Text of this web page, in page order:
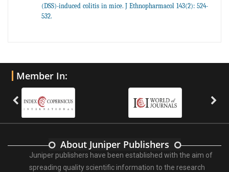
(DSS)-induced colitis in mice. J Ethnopharmacol 143(2): 524-
532.
Member In:
About Juniper Publishers
Juniper publishers have been established with the aim of
spreading quality scientific information to the research